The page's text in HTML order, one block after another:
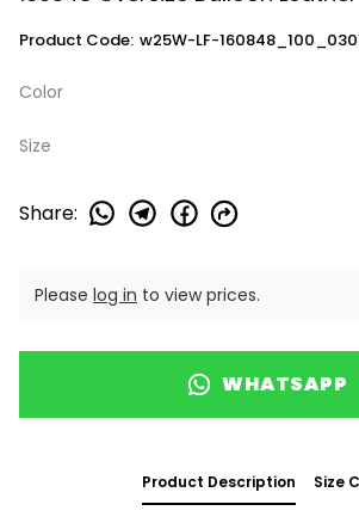
Product Code: w25W-LF-
Color
Size
Share:
Please log in to view prices.
WHATSAPP
Product Description Size